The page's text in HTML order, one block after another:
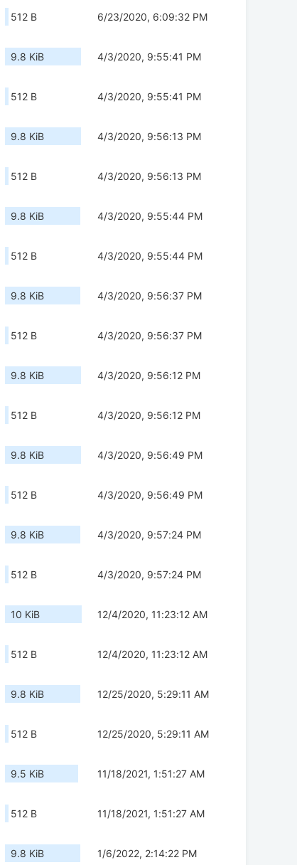
512 B 6/23/2020, 6:09:32 PM
9.8 KiB 4/3/2020, 9:55:41 PM
512 B 4/3/2020, 9:55:41 PM
9.8 KiB 4/3/2020, 9:56:13 PM
512 B 4/3/2020, 9:56:13 PM
9.8 KiB 4/3/2020, 9:55:44 PM
512 B 4/3/2020, 9:55:44 PM
9.8 KiB 4/3/2020, 9:56:37 PM
512 B 4/3/2020, 9:56:37 PM
9.8 KiB 4/3/2020, 9:56:12 PM
512 B 4/3/2020, 9:56:12 PM
9.8 KiB 4/3/2020, 9:56:49 PM
512 B 4/3/2020, 9:56:49 PM
9.8 KiB 4/3/2020, 9:57:24 PM
512 B 4/3/2020, 9:57:24 PM
10 KiB 12/4/2020, 11:23:12 AM
512 B 12/4/2020, 11:23:12 AM
9.8 KiB 12/25/2020, 5:29:11 AM
512 B 12/25/2020, 5:29:11 AM
9.5 KiB 11/18/2021, 1:51:27 AM
512 B 11/18/2021, 1:51:27 AM
9.8 KiB 1/6/2022, 2:14:22 PM